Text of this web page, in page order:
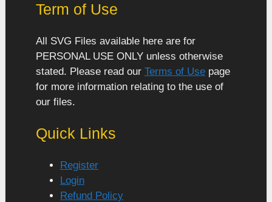
Term of Use
All SVG Files available here are for
PERSONAL USE ONLY unless otherwise
stated. Please read our Terms of Use page
for more information relating to the use of
our files.
Quick Links
Register
Login
Refund Policy